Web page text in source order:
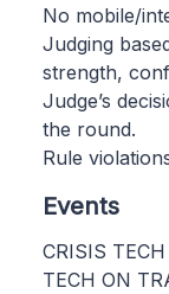
No mobile/
Judging
strength,
Judge’s
the round.
Rule
Events
CRISIS
TECH ON